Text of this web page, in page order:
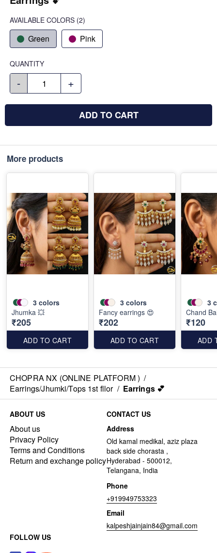
AVAILABLE COLORS (2)
Green Pink
QUANTITY
- +
ADD TO CART
More products
3 colors
Jhumka 💥
₹205
ADD TO CART
3 colors
Fancy earrings 😍
₹202
ADD TO CART
3
Chand
₹120
ADD
CHOPRA NX (ONLINE PLATFORM ) /
Earrings/Jhumki/Tops 1st fllor / Earrings 💕
ABOUT US
About us
Privacy Policy
Terms and Conditions
Return and exchange policy
CONTACT US
Address
Old kamal medikal, aziz plaza
back side chorasta ,
Hyderabad - 500012,
Telangana, India
Phone
+919949753323
Email
kalpeshjainjain84@gmail.com
FOLLOW US